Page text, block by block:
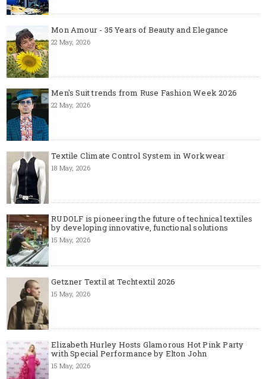
Mon Amour - 35 Years of Beauty and Elegance
22 May, 2026
Men's Suit trends from Ruse Fashion Week 2026
22 May, 2026
Textile Climate Control System in Workwear
18 May, 2026
RUDOLF is pioneering the future of technical textiles
by developing innovative, functional solutions
15 May, 2026
Getzner Textil at Techtextil 2026
15 May, 2026
Elizabeth Hurley Hosts Glamorous Hot Pink Party
with Special Performance by Elton John
15 May, 2026